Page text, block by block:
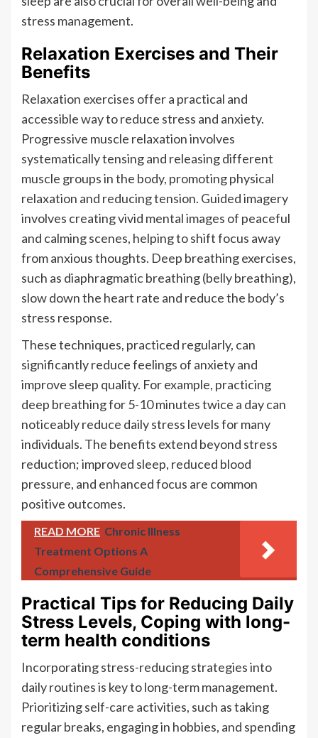
stress management.
Relaxation Exercises and Their
Benefits
Relaxation exercises offer a practical and
accessible way to reduce stress and anxiety.
Progressive muscle relaxation involves
systematically tensing and releasing different
muscle groups in the body, promoting physical
relaxation and reducing tension. Guided imagery
involves creating vivid mental images of peaceful
and calming scenes, helping to shift focus away
from anxious thoughts. Deep breathing exercises,
such as diaphragmatic breathing (belly breathing),
slow down the heart rate and reduce the body’s
stress response.
These techniques, practiced regularly, can
significantly reduce feelings of anxiety and
improve sleep quality. For example, practicing
deep breathing for 5-10 minutes twice a day can
noticeably reduce daily stress levels for many
individuals. The benefits extend beyond stress
reduction; improved sleep, reduced blood
pressure, and enhanced focus are common
positive outcomes.
READ MORE Chronic Illness
Treatment Options A
Comprehensive Guide
Practical Tips for Reducing Daily
Stress Levels, Coping with long-
term health conditions
Incorporating stress-reducing strategies into
daily routines is key to long-term management.
Prioritizing self-care activities, such as taking
regular breaks, engaging in hobbies, and spending